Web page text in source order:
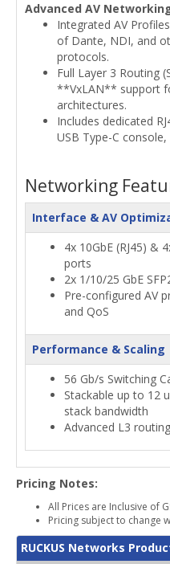
Advanced AV
Integrated AV
of Dante, NDI, and
protocols.
Full Layer 3 Routing
**VxLAN** support
architectures.
Includes dedicated
USB Type-C
Networking
Interface & AV
4x 10GbE (RJ45) &
ports
2x 1/10/25 GbE
Pre-configured AV
and QoS
Performance & Scaling
56 Gb/s Switching
Stackable up to 12
stack bandwidth
Advanced L3
Pricing Notes:
All Prices are Inclusive of
Pricing subject to change
RUCKUS Networks